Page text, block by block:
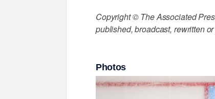
Copyright © The Associated
published, broadcast, rewritten
Photos